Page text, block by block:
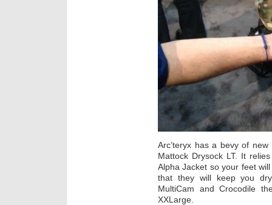
Arc’teryx has a bevy of
Mattock Drysock LT. It
Alpha Jacket so your feet
that they will keep you
MultiCam and Crocodile
XXLarge.